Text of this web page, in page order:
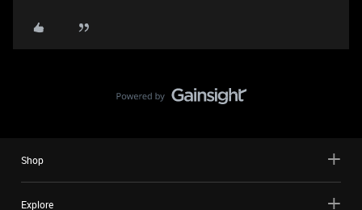
Shop
Explore